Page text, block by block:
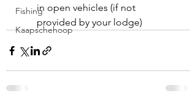
Fishing
Kaapschehoop
in open vehicles (if not
provided by your lodge)